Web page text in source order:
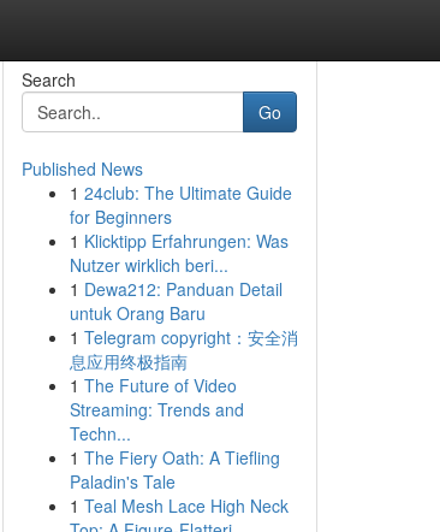
Search
Go
Published News
1 24club: The Ultimate Guide
for Beginners
1 Klicktipp Erfahrungen: Was
Nutzer wirklich beri...
1 Dewa212: Panduan Detail
untuk Orang Baru
1 Telegram copyright：安全消
息应用终极指南
1 The Future of Video
Streaming: Trends and
Techn...
1 The Fiery Oath: A Tiefling
Paladin's Tale
1 Teal Mesh Lace High Neck